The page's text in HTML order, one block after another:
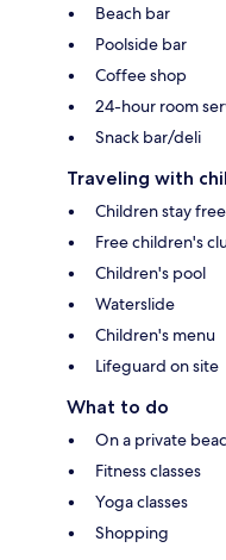
Beach bar
Poolside bar
Coffee shop
24-hour room
Snack bar/deli
Traveling with
Children stay
Free children's
Children's pool
Waterslide
Children's menu
Lifeguard on site
What to do
On a private
Fitness classes
Yoga classes
Shopping